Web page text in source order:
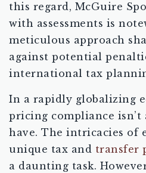
this regard, McGuire
with assessments is
meticulous approach
against potential
international tax
In a rapidly globalizing
pricing compliance isn’t
have. The intricacies of
unique tax and transfer
a daunting task.